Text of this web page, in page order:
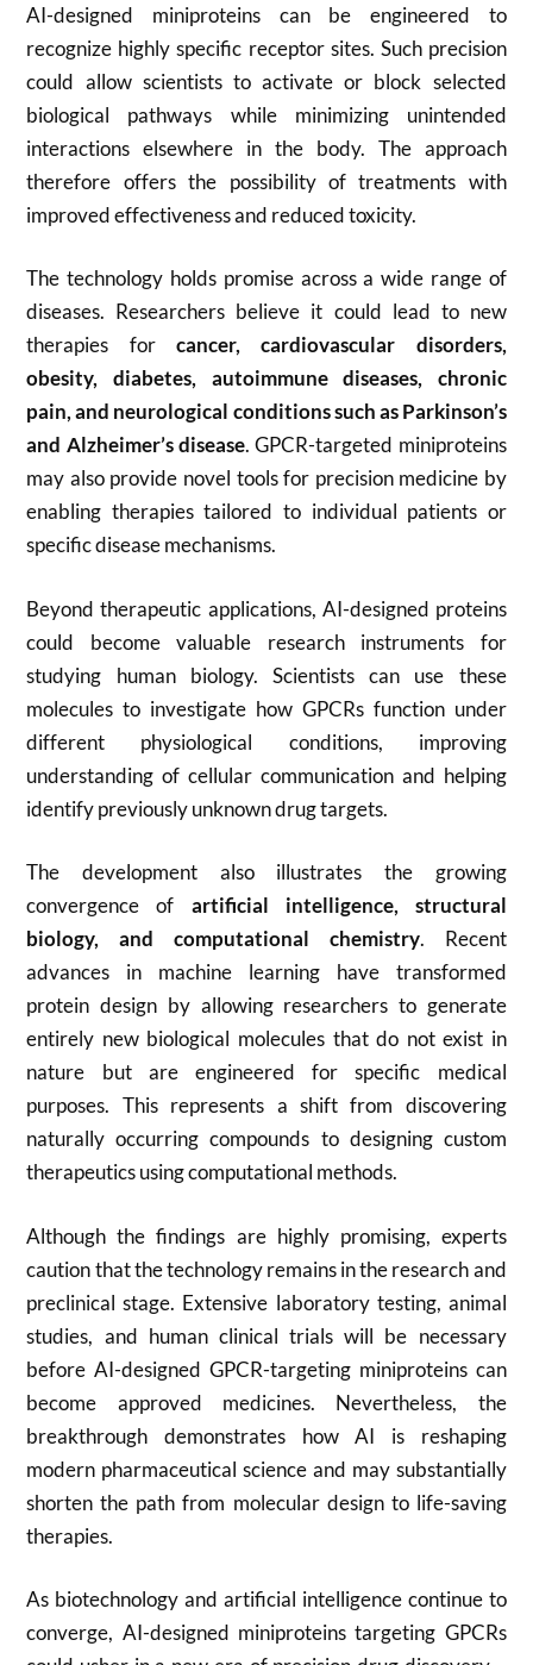
AI-designed miniproteins can be engineered to
recognize highly specific receptor sites. Such precision
could allow scientists to activate or block selected
biological pathways while minimizing unintended
interactions elsewhere in the body. The approach
therefore offers the possibility of treatments with
improved effectiveness and reduced toxicity.
The technology holds promise across a wide range of
diseases. Researchers believe it could lead to new
therapies for cancer, cardiovascular disorders,
obesity, diabetes, autoimmune diseases, chronic
pain, and neurological conditions such as Parkinson’s
and Alzheimer’s disease. GPCR-targeted miniproteins
may also provide novel tools for precision medicine by
enabling therapies tailored to individual patients or
specific disease mechanisms.
Beyond therapeutic applications, AI-designed proteins
could become valuable research instruments for
studying human biology. Scientists can use these
molecules to investigate how GPCRs function under
different physiological conditions, improving
understanding of cellular communication and helping
identify previously unknown drug targets.
The development also illustrates the growing
convergence of artificial intelligence, structural
biology, and computational chemistry. Recent
advances in machine learning have transformed
protein design by allowing researchers to generate
entirely new biological molecules that do not exist in
nature but are engineered for specific medical
purposes. This represents a shift from discovering
naturally occurring compounds to designing custom
therapeutics using computational methods.
Although the findings are highly promising, experts
caution that the technology remains in the research and
preclinical stage. Extensive laboratory testing, animal
studies, and human clinical trials will be necessary
before AI-designed GPCR-targeting miniproteins can
become approved medicines. Nevertheless, the
breakthrough demonstrates how AI is reshaping
modern pharmaceutical science and may substantially
shorten the path from molecular design to life-saving
therapies.
As biotechnology and artificial intelligence continue to
converge, AI-designed miniproteins targeting GPCRs